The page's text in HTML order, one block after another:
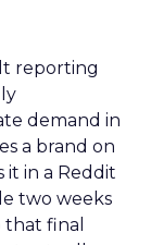
reporting
demand in
a brand on
it in a Reddit
two weeks
that final